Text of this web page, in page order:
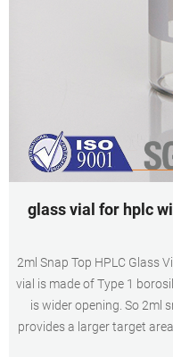
glass vial for hplc
2ml Snap Top HPLC Glass
vial is made of Type 1
is wider opening. So 2ml
provides a larger target